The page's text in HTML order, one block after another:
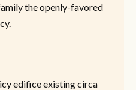
the openly-favored
edifice existing circa